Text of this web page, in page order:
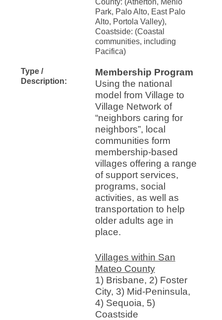
County: (Atherton, Menlo
Park, Palo Alto, East Palo
Alto, Portola Valley),
Coastside: (Coastal
communities, including
Pacifica)
Type /
Description:
Membership Program
Using the national
model from Village to
Village Network of
“neighbors caring for
neighbors”, local
communities form
membership-based
villages offering a range
of support services,
programs, social
activities, as well as
transportation to help
older adults age in
place.
Villages within San
Mateo County
1) Brisbane, 2) Foster
City, 3) Mid-Peninsula,
4) Sequoia, 5)
Coastside